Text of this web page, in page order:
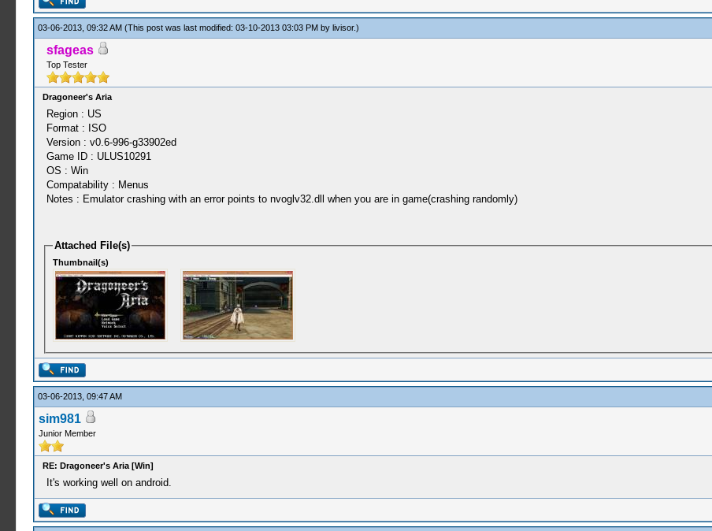
03-06-2013, 09:32 AM (This post was last modified: 03-10-2013 03:03 PM by livisor.)
sfageas
Top Tester
Dragoneer's Aria
Region : US
Format : ISO
Version : v0.6-996-g33902ed
Game ID : ULUS10291
OS : Win
Compatability : Menus
Notes : Emulator crashing with an error points to nvoglv32.dll when you are in game(crashing randomly)
Attached File(s)
Thumbnail(s)
03-06-2013, 09:47 AM
sim981
Junior Member
RE: Dragoneer's Aria [Win]
It's working well on android.